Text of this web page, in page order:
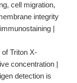
cell migration,
integrity
|
Triton X-
concentration |
detection is